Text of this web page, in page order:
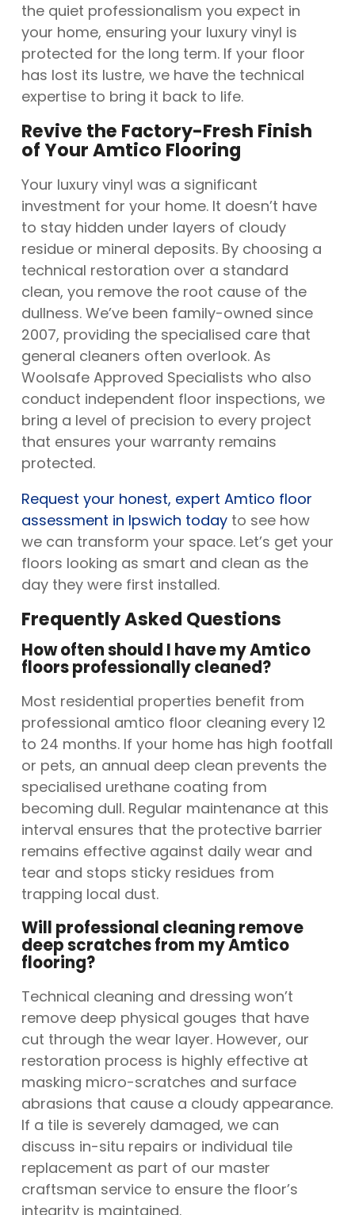
the quiet professionalism you expect in
your home, ensuring your luxury vinyl is
protected for the long term. If your floor
has lost its lustre, we have the technical
expertise to bring it back to life.
Revive the Factory-Fresh Finish
of Your Amtico Flooring
Your luxury vinyl was a significant
investment for your home. It doesn’t have
to stay hidden under layers of cloudy
residue or mineral deposits. By choosing a
technical restoration over a standard
clean, you remove the root cause of the
dullness. We’ve been family-owned since
2007, providing the specialised care that
general cleaners often overlook. As
Woolsafe Approved Specialists who also
conduct independent floor inspections, we
bring a level of precision to every project
that ensures your warranty remains
protected.
Request your honest, expert Amtico floor
assessment in Ipswich todayto see how
we can transform your space. Let’s get your
floors looking as smart and clean as the
day they were first installed.
Frequently Asked Questions
How often should I have my Amtico
floors professionally cleaned?
Most residential properties benefit from
professional amtico floor cleaning every 12
to 24 months. If your home has high footfall
or pets, an annual deep clean prevents the
specialised urethane coating from
becoming dull. Regular maintenance at this
interval ensures that the protective barrier
remains effective against daily wear and
tear and stops sticky residues from
trapping local dust.
Will professional cleaning remove
deep scratches from my Amtico
flooring?
Technical cleaning and dressing won’t
remove deep physical gouges that have
cut through the wear layer. However, our
restoration process is highly effective at
masking micro-scratches and surface
abrasions that cause a cloudy appearance.
If a tile is severely damaged, we can
discuss in-situ repairs or individual tile
replacement as part of our master
craftsman service to ensure the floor’s
integrity is maintained.